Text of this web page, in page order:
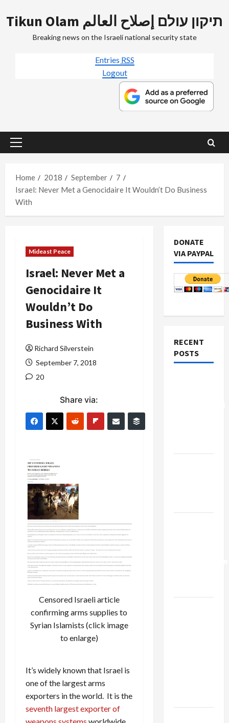
to
Tikun Olam תיקון עולם إصلاح العالم
Breaking news on the Israeli national security state
Entries RSS
Logout
Primary
Home
2018 September
7
Israel: Never Met a Genocidaire It Wouldn’t Do Business
With
Mideast Peace
Israel: Never Met a
Genocidaire It
Wouldn’t Do
Business With
Richard Silverstein
September 7, 2018
20
Share via:
Censored Israeli article
confirming arms supplies to
Syrian Islamists (click image
to enlarge)
It’s widely known that Israel is
one of the largest arms
exporters in the world. It is the
seventh largest exporter of
DONATE
VIA PAYPAL
RECENT
POSTS